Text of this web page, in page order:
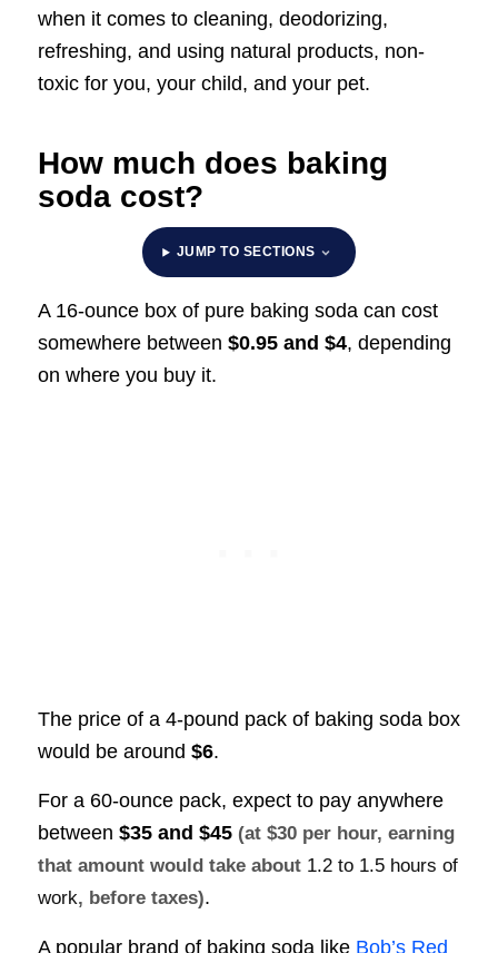
when it comes to cleaning, deodorizing,
refreshing, and using natural products, non-
toxic for you, your child, and your pet.
How much does baking
soda cost?
JUMP TO SECTIONS
A 16-ounce box of pure baking soda can cost
somewhere between $0.95 and $4, depending
on where you buy it.
The price of a 4-pound pack of baking soda box
would be around $6.
For a 60-ounce pack, expect to pay anywhere
between $35 and $45 (at $30 per hour, earning
that amount would take about 1.2 to 1.5 hours of
work, before taxes).
A popular brand of baking soda like Bob’s Red